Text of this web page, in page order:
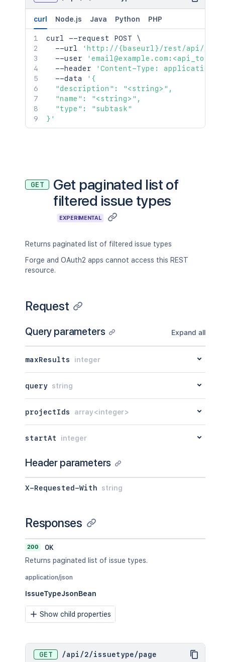
curl Node.js Java Python PHP
curl --request POST \
  --url
'http://{baseurl}/rest/api/2/
  --user
  --header
'Content-Type: application/
  --data
'{
  "description": "<string>",
  "name": "<string>",
  "type": "subtask"
}'
GET
Get paginated list of
filtered issue types
EXPERIMENTAL
Returns paginated list of filtered issue types
Forge and OAuth2 apps cannot access this REST
resource.
Request
Query parameters Expand all
maxResults integer
query string
projectIds array<integer>
startAt integer
Header parameters
X-Requested-With string
Responses
200
OK
Returns paginated list of issue types.
application/json
IssueTypeJsonBean
Show child properties
GET /api /2/issuetype/page